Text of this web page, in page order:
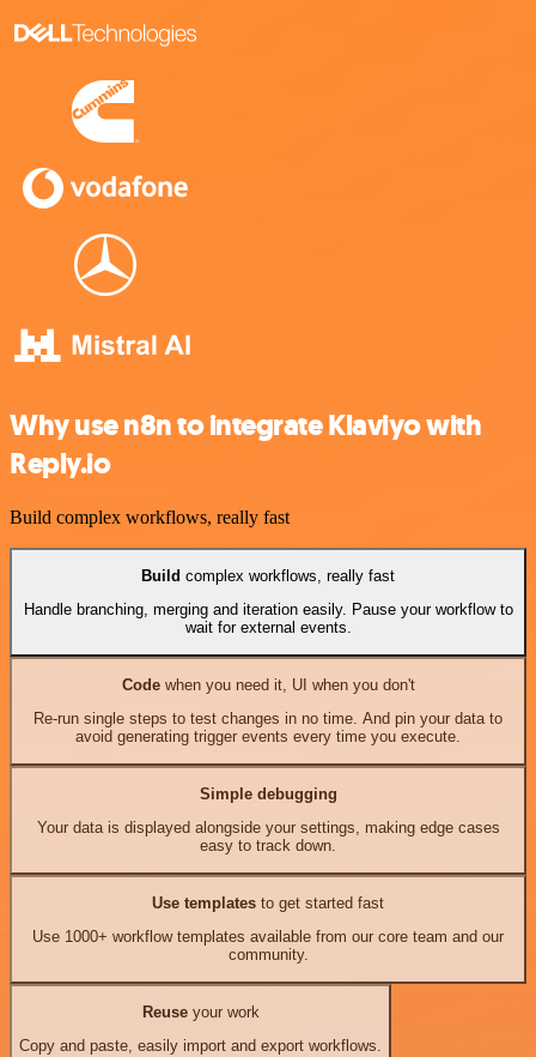
Why use n8n to integrate Klaviyo with
Reply.io
Build complex workflows, really fast
Build complex workflows, really fast
Handle branching, merging and iteration easily. Pause your workflow to
wait for external events.
Codewhen you need it, UI when you don't
Re-run single steps to test changes in no time. And pin your data to
avoid generating trigger events every time you execute.
Simple debugging
Your data is displayed alongside your settings, making edge cases
easy to track down.
Use templates to get started fast
Use 1000+ workflow templates available from our core team and our
community.
Reuseyour work
Copy and paste, easily import and export workflows.